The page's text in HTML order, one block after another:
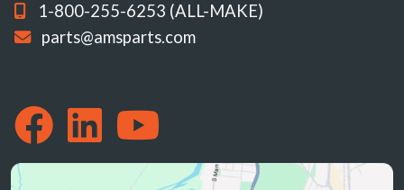
1-800-255-6253 (ALL-MAKE)
parts@amsparts.com